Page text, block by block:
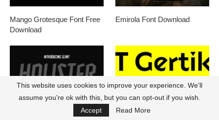
Mango Grotesque Font Free
Download
Emirola Font Download
This website uses cookies to improve your experience. We'll
assume you're ok with this, but you can opt-out if you wish.
Accept
Read More